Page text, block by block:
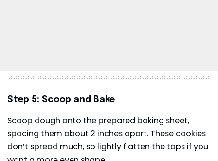
Step 5: Scoop and Bake
Scoop dough onto the prepared baking sheet,
spacing them about 2 inches apart. These cookies
don’t spread much, so lightly flatten the tops if you